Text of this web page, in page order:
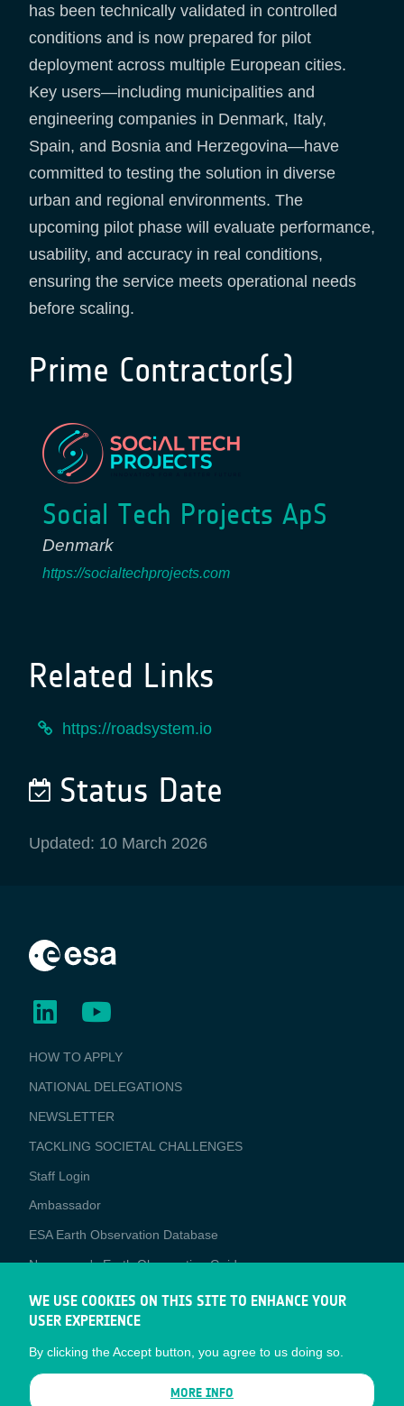
has been technically validated in controlled
conditions and is now prepared for pilot
deployment across multiple European cities.
Key users—including municipalities and
engineering companies in Denmark, Italy,
Spain, and Bosnia and Herzegovina—have
committed to testing the solution in diverse
urban and regional environments. The
upcoming pilot phase will evaluate performance,
usability, and accuracy in real conditions,
ensuring the service meets operational needs
before scaling.
Prime Contractor(s)
Social Tech Projects ApS
Denmark
https://socialtechprojects.com
Related Links
https://roadsystem.io
Status Date
Updated: 10 March 2026
BUSINESS
APPLICATIONS
HOW TO APPLY
NATIONAL DELEGATIONS
NEWSLETTER
TACKLING SOCIETAL CHALLENGES
Staff Login
Media
Ambassador
ESA Earth Observation Database
Newcomer's Earth Observation Guide
EO Data Access
Latest News
Business Network
CONTRACTOR PORTALS
WE USE COOKIES ON THIS SITE TO ENHANCE YOUR
USER EXPERIENCE
By clicking the Accept button, you agree to us doing so.
MORE INFO